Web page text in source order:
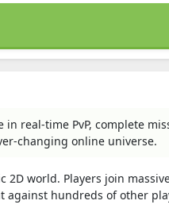
real-time PvP, complete
changing online universe.
world. Players join
against hundreds of other